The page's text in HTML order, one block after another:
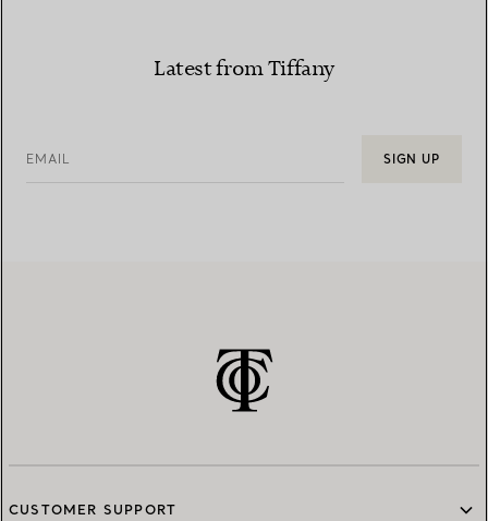
Latest from Tiffany
EMAIL SIGN UP
CUSTOMER SUPPORT